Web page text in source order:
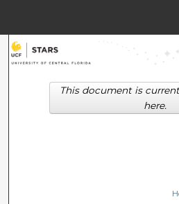
Browse
Digital
This document is
here.